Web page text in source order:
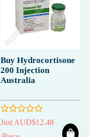
Buy Hydrocortisone
200 Injection
Australia
Just AUD$12.48